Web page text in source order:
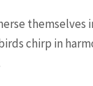
themselves
chirp in